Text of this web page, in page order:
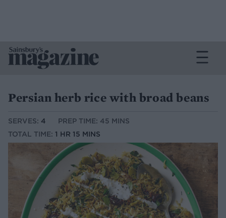
Persian herb rice with broad beans
SERVES: 4
PREP TIME: 45 MINS
TOTAL TIME: 1 HR 15 MINS